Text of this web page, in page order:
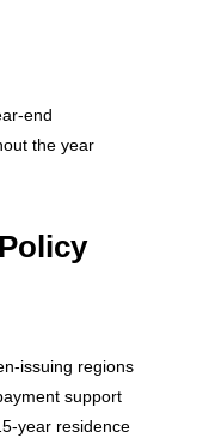
end
the year
issuing regions
support
year residence